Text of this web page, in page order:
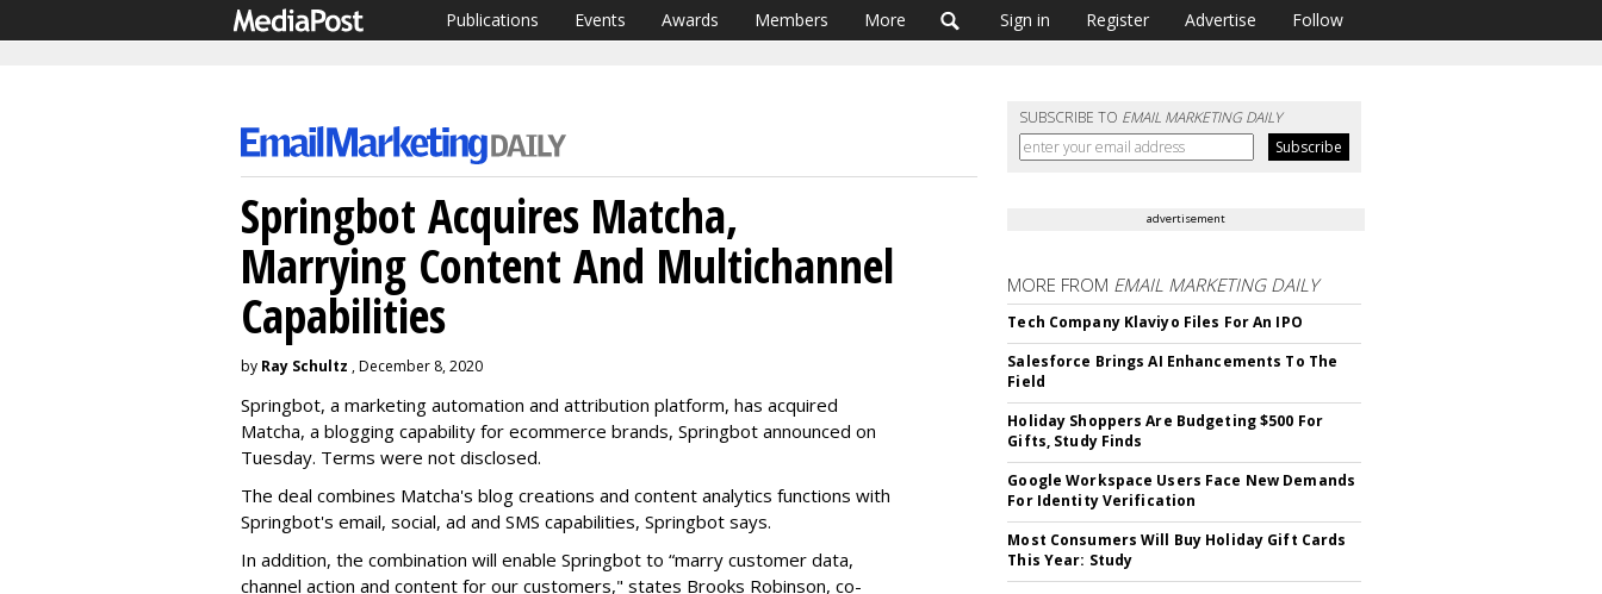
Publications Events Awards Members More Sign in Register Advertise Follow
SUBSCRIBE TO EMAIL MARKETING DAILY
Springbot Acquires Matcha,
Marrying Content And Multichannel
Capabilities
by Ray Schultz , December 8, 2020
Springbot, a marketing automation and attribution platform, has acquired
Matcha, a blogging capability for ecommerce brands, Springbot announced on
Tuesday. Terms were not disclosed.
The deal combines Matcha's blog creations and content analytics functions with
Springbot's email, social, ad and SMS capabilities, Springbot says.
In addition, the combination will enable Springbot to “marry customer data,
channel action and content for our customers," states Brooks Robinson, co-
advertisement
MORE FROM EMAIL MARKETING DAILY
Tech Company Klaviyo Files For An IPO
Salesforce Brings AI Enhancements To The
Field
Holiday Shoppers Are Budgeting $500 For
Gifts, Study Finds
Google Workspace Users Face New Demands
For Identity Verification
Most Consumers Will Buy Holiday Gift Cards
This Year: Study